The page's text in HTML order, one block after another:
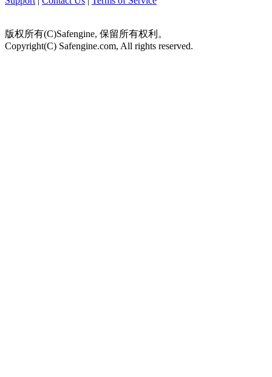
版权所有(C)Safengine, 保留所有权利。
Copyright(C) Safengine.com, All rights reserved.